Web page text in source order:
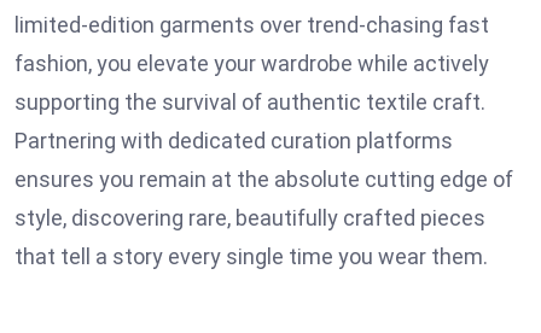
limited-edition garments over trend-chasing fast
fashion, you elevate your wardrobe while actively
supporting the survival of authentic textile craft.
Partnering with dedicated curation platforms
ensures you remain at the absolute cutting edge of
style, discovering rare, beautifully crafted pieces
that tell a story every single time you wear them.